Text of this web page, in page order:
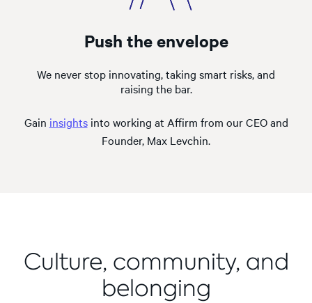
Push the envelope
We never stop innovating, taking smart risks, and
raising the bar.
Gain insightsinto working at Affirm from our CEO and
Founder, Max Levchin.
Culture, community, and
belonging